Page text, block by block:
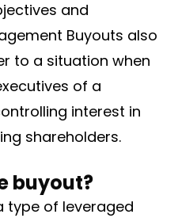
and
Buyouts also
to a situation when
of a
interest in
shareholders.
buyout?
type of leveraged